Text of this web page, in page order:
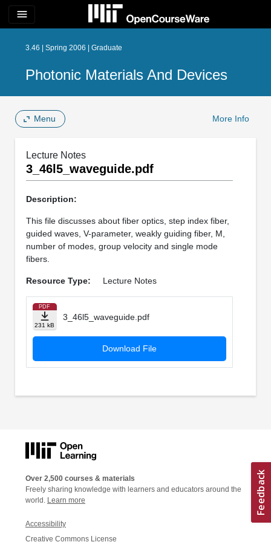
menu
3.46 | Spring 2006 | Graduate
Photonic Materials And Devices
Menu More Info
Lecture Notes
3_46l5_waveguide.pdf
Description:
This file discusses about fiber optics, step index fiber,
guided waves, V-parameter, weakly guiding fiber, M,
number of modes, group velocity and single mode
fibers.
Resource Type: Lecture Notes
PDF
231 kB
3_46l5_waveguide.pdf
Download File
Over 2,500 courses & materials
Freely sharing knowledge with learners and educators around the
world. Learn more
Accessibility
Creative Commons License